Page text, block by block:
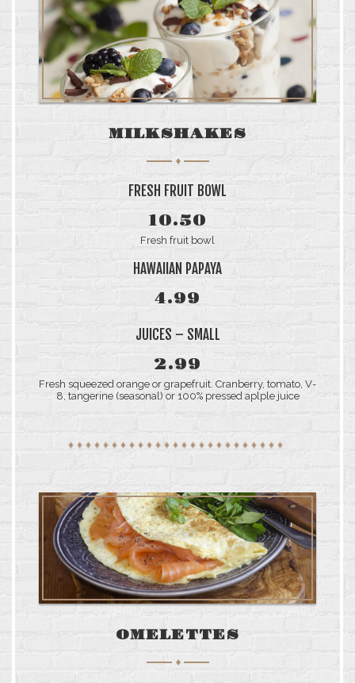
MILKSHAKES
FRESH FRUIT BOWL
10.50
Fresh fruit bowl
HAWAIIAN PAPAYA
4.99
JUICES – SMALL
2.99
Fresh squeezed orange or grapefruit. Cranberry, tomato, V-
8, tangerine (seasonal) or 100% pressed aplple juice
OMELETTES